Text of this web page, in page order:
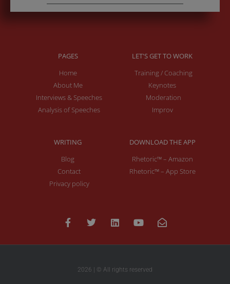
PAGES
Home
About Me
Interviews & Speeches
Analysis of Speeches
LET'S GET TO WORK
Training / Coaching
Keynotes
Moderation
Improv
WRITING
Blog
Contact
Privacy policy
DOWNLOAD THE APP
Rhetoric™ – Amazon
Rhetoric™ – App Store
2026 | © All rights reserved